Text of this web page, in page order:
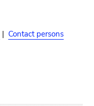
| Contact persons